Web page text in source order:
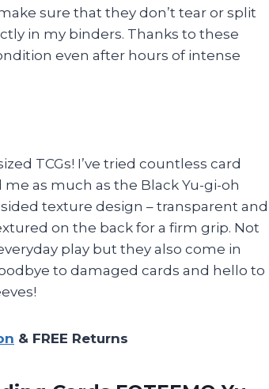
sure that they don’t tear or split
in my binders. Thanks to these
even after hours of intense
TCGs! I’ve tried countless card
as much as the Black Yu-gi-oh
texture design – transparent and
on the back for a firm grip. Not
play but they also come in
to damaged cards and hello to
& FREE Returns